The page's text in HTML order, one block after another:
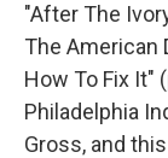
"After The
The American
How To Fix It"
Philadelphia
Gross, and